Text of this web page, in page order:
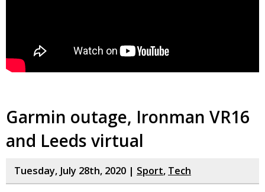
Garmin outage, Ironman VR16
and Leeds virtual
Tuesday, July 28th, 2020 | Sport, Tech